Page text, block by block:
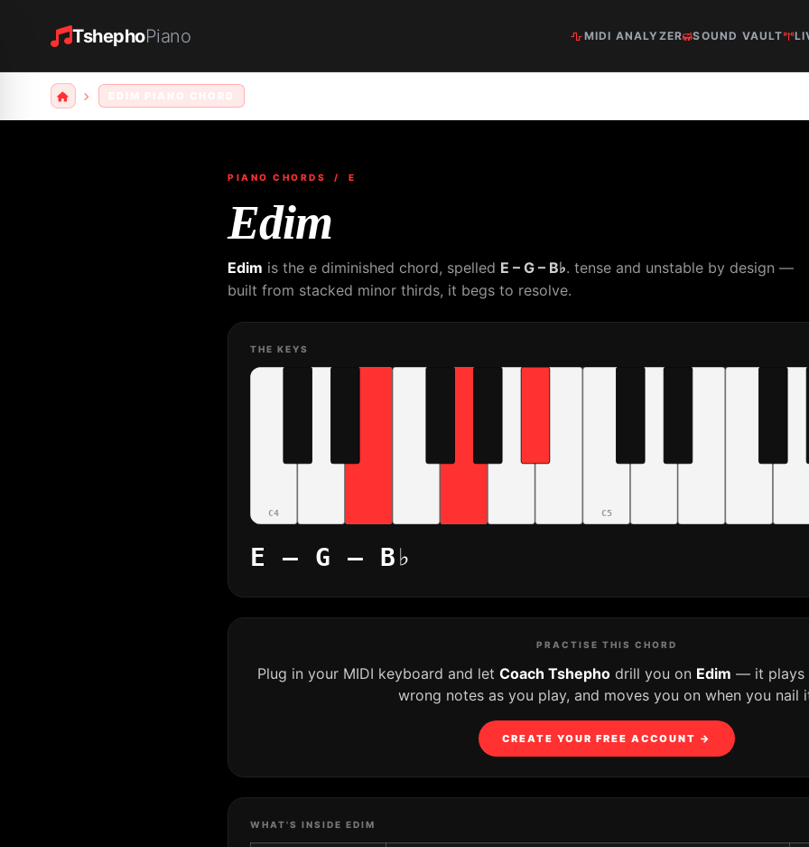
TshephoPiano MIDI ANALYZER SOUND VAULT
PIANO CHORDS / E
Edim
Edim is the e diminished chord, spelled E – G – B♭. tense and unstable by design —
built from stacked minor thirds, it begs to resolve.
THE KEYS
C4 C5
E – G – B♭
PRACTISE THIS CHORD
Plug in your MIDI keyboard and let Coach Tshepho drill you on Edim — it plays
wrong notes as you play, and moves you on when you nail
CREATE YOUR FREE ACCOUNT →
WHAT'S INSIDE EDIM